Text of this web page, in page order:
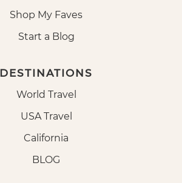
Shop My Faves
Start a Blog
DESTINATIONS
World Travel
USA Travel
California
BLOG